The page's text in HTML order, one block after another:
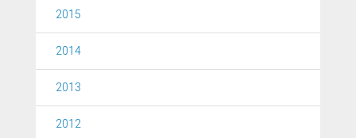
2015
2014
2013
2012